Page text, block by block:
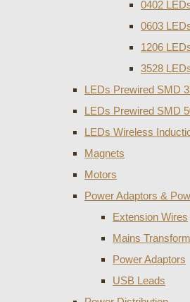
0402
0603
1206
3528
LEDs Prewired SMD
LEDs Prewired SMD
LEDs Wireless
Magnets
Motors
Power Adaptors &
Extension Wires
Mains
Power Adaptors
USB Leads